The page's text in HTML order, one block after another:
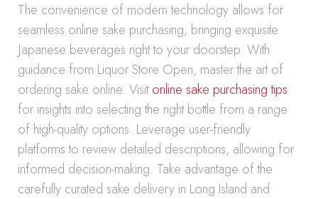
The convenience of modern technology allows for
seamless online sake purchasing, bringing exquisite
Japanese beverages right to your doorstep. With
guidance from Liquor Store Open, master the art of
ordering sake online. Visitonline sake purchasing tips
for insights into selecting the right bottle from a range
of high-quality options. Leverage user-friendly
platforms to review detailed descriptions, allowing for
informed decision-making. Take advantage of the
carefully curated sake delivery in Long Island and